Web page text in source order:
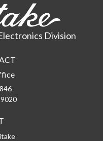
Division